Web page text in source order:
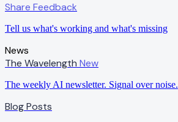
Share Feedback
Tell us what's working and what's missing
News
The Wavelength New
The weekly AI newsletter. Signal over noise.
Blog Posts